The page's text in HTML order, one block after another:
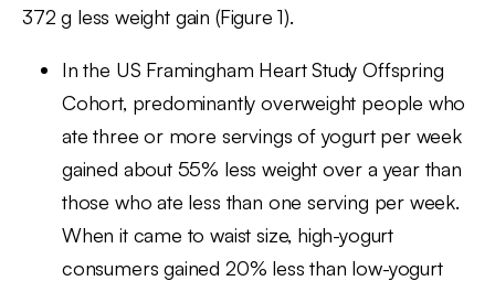
372 g less weight gain (Figure 1).
In the US Framingham Heart Study Offspring
Cohort, predominantly overweight people who
ate three or more servings of yogurt per week
gained about 55% less weight over a year than
those who ate less than one serving per week.
When it came to waist size, high-yogurt
consumers gained 20% less than low-yogurt